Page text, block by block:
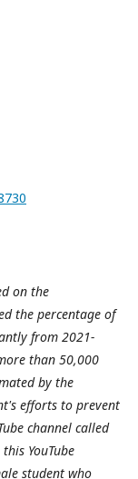
on the
the percentage of
from 2021-
than 50,000
by the
efforts to prevent
channel called
YouTube
student who